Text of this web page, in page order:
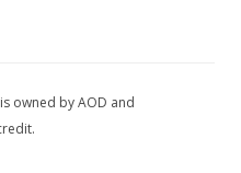
owned by AOD and